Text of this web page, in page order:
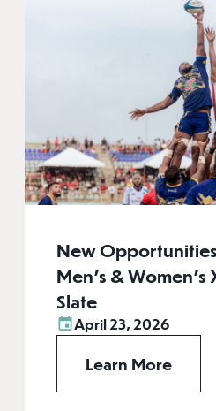
New
Men’s & Women’s
Slate
April 23, 2026
Learn More